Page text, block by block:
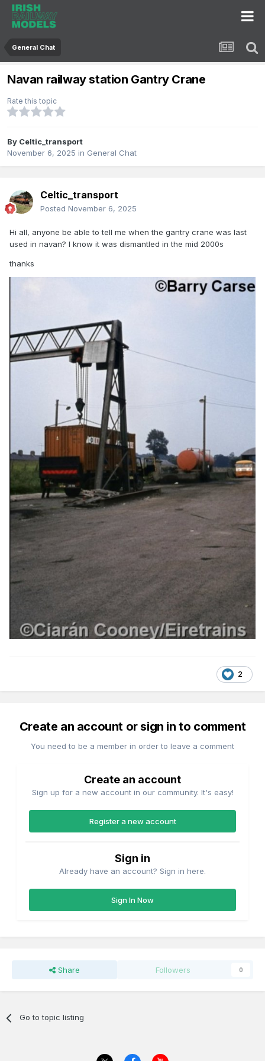
General Chat
Navan railway station Gantry Crane
Rate this topic
By Celtic_transport
November 6, 2025 in General Chat
Celtic_transport
Posted November 6, 2025
Hi all, anyone be able to tell me when the gantry crane was last
used in navan? I know it was dismantled in the mid 2000s
thanks
2
Create an account or sign in to comment
You need to be a member in order to leave a comment
Create an account
Sign up for a new account in our community. It's easy!
Register a new account
Sign in
Already have an account? Sign in here.
Sign In Now
Share Followers 0
Go to topic listing